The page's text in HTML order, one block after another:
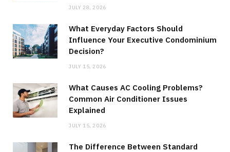
JULY 28, 2026
What Everyday Factors Should
Influence Your Executive Condominium
Decision?
JULY 15, 2026
What Causes AC Cooling Problems?
Common Air Conditioner Issues
Explained
JULY 15, 2026
The Difference Between Standard